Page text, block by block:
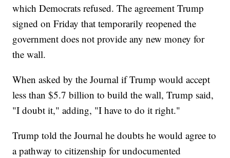
which Democrats refused. The agreement Trump
signed on Friday that temporarily reopened the
government does not provide any new money for
the wall.
When asked by the Journal if Trump would accept
less than $5.7 billion to build the wall, Trump said,
"I doubt it," adding, "I have to do it right."
Trump told the Journal he doubts he would agree to
a pathway to citizenship for undocumented